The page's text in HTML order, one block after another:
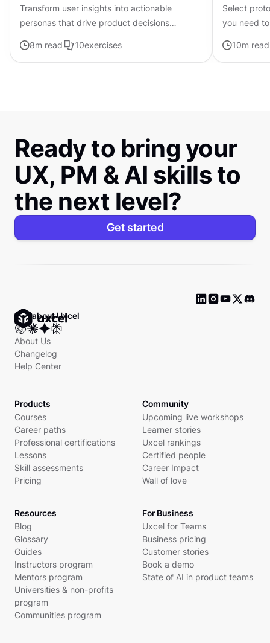
Transform user insights into actionable
personas that drive product decisions
8m read 10exercises
Select
you need
10m read
Ready to bring your
UX, PM & AI skills to
the next level?
Get started
Ask about Uxcel
About Us
Changelog
Help Center
Products
Courses
Career paths
Professional certifications
Lessons
Skill assessments
Pricing
Community
Upcoming live workshops
Learner stories
Uxcel rankings
Certified people
Career Impact
Wall of love
Resources
Blog
Glossary
Guides
Instructors program
Mentors program
Universities & non-profits
program
Communities program
For Business
Uxcel for Teams
Business pricing
Customer stories
Book a demo
State of AI in product teams